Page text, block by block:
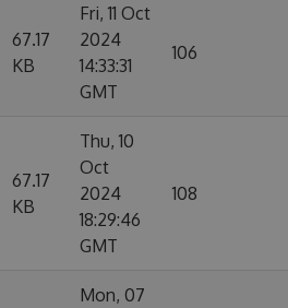
67.17
KB
Fri, 11 Oct
2024
14:33:31
GMT
106
67.17
KB
Thu, 10
Oct
2024
18:29:46
GMT
108
Mon, 07